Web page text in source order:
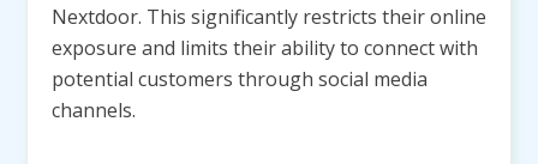
Nextdoor. This significantly restricts their online
exposure and limits their ability to connect with
potential customers through social media
channels.